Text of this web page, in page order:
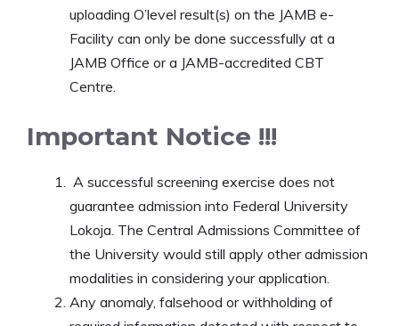
uploading O’level result(s) on the JAMB e-
Facility can only be done successfully at a
JAMB Office or a JAMB-accredited CBT
Centre.
Important Notice !!!
A successful screening exercise does not
guarantee admission into Federal University
Lokoja. The Central Admissions Committee of
the University would still apply other admission
modalities in considering your application.
Any anomaly, falsehood or withholding of